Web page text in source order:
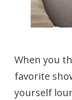
When you
favorite
yourself